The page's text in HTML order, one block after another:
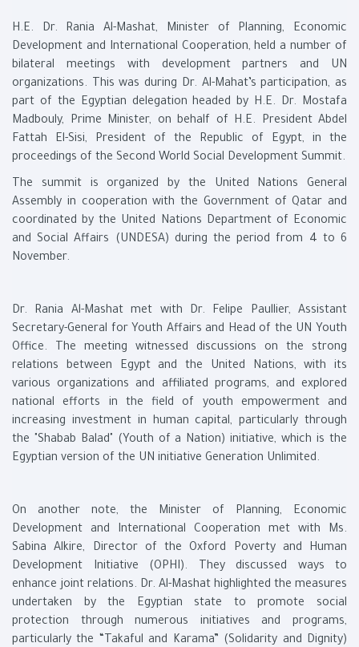
H.E. Dr. Rania Al-Mashat, Minister of Planning, Economic
Development and International Cooperation, held a number of
bilateral meetings with development partners and UN
organizations. This was during Dr. Al-Mahat’s participation, as
part of the Egyptian delegation headed by H.E. Dr. Mostafa
Madbouly, Prime Minister, on behalf of H.E. President Abdel
Fattah El-Sisi, President of the Republic of Egypt, in the
proceedings of the Second World Social Development Summit.
The summit is organized by the United Nations General
Assembly in cooperation with the Government of Qatar and
coordinated by the United Nations Department of Economic
and Social Affairs (UNDESA) during the period from 4 to 6
November.
Dr. Rania Al-Mashat met with Dr. Felipe Paullier, Assistant
Secretary-General for Youth Affairs and Head of the UN Youth
Office. The meeting witnessed discussions on the strong
relations between Egypt and the United Nations, with its
various organizations and affiliated programs, and explored
national efforts in the field of youth empowerment and
increasing investment in human capital, particularly through
the "Shabab Balad" (Youth of a Nation) initiative, which is the
Egyptian version of the UN initiative Generation Unlimited.
On another note, the Minister of Planning, Economic
Development and International Cooperation met with Ms.
Sabina Alkire, Director of the Oxford Poverty and Human
Development Initiative (OPHI). They discussed ways to
enhance joint relations. Dr. Al-Mashat highlighted the measures
undertaken by the Egyptian state to promote social
protection through numerous initiatives and programs,
particularly the “Takaful and Karama” (Solidarity and Dignity)